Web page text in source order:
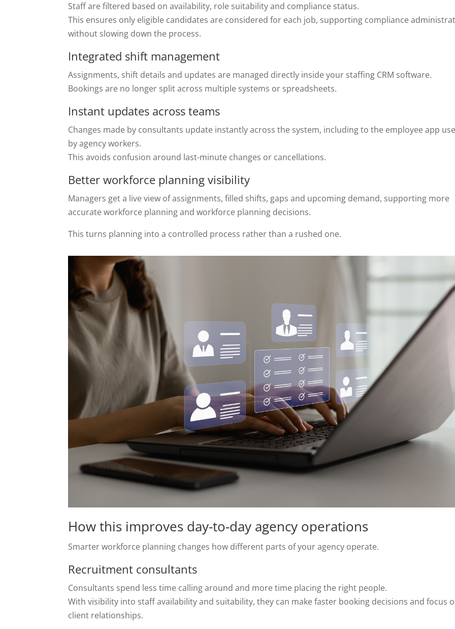
Staff are filtered based on availability, role suitability and compliance status.
This ensures only eligible candidates are considered for each job, supporting compliance
without slowing down the process.
Integrated shift management
Assignments, shift details and updates are managed directly inside your staffing CRM software.
Bookings are no longer split across multiple systems or spreadsheets.
Instant updates across teams
Changes made by consultants update instantly across the system, including to the employee app
by agency workers.
This avoids confusion around last-minute changes or cancellations.
Better workforce planning visibility
Managers get a live view of assignments, filled shifts, gaps and upcoming demand, supporting more
accurate workforce planning and workforce planning decisions.
This turns planning into a controlled process rather than a rushed one.
How this improves day-to-day agency operations
Smarter workforce planning changes how different parts of your agency operate.
Recruitment consultants
Consultants spend less time calling around and more time placing the right people.
With visibility into staff availability and suitability, they can make faster booking decisions and focus
client relationships.